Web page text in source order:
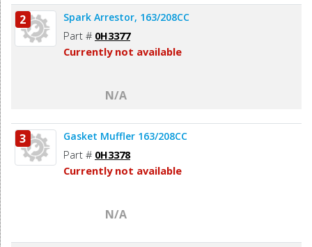
2 Spark Arrestor, 163/208CC
Part # 0H3377
Currently not available
N/A
3 Gasket Muffler 163/208CC
Part # 0H3378
Currently not available
N/A